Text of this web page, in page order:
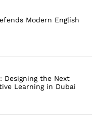
Modern English
Designing the Next
Learning in Dubai